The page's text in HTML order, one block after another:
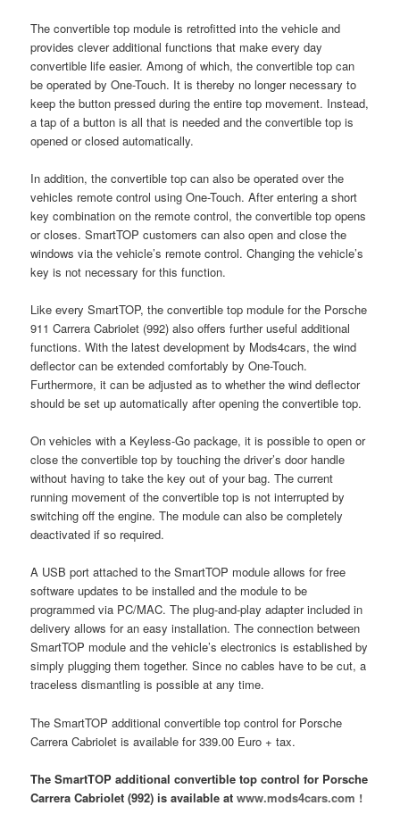
The convertible top module is retrofitted into the vehicle and
provides clever additional functions that make every day
convertible life easier. Among of which, the convertible top can
be operated by One-Touch. It is thereby no longer necessary to
keep the button pressed during the entire top movement. Instead,
a tap of a button is all that is needed and the convertible top is
opened or closed automatically.
In addition, the convertible top can also be operated over the
vehicles remote control using One-Touch. After entering a short
key combination on the remote control, the convertible top opens
or closes. SmartTOP customers can also open and close the
windows via the vehicle’s remote control. Changing the vehicle’s
key is not necessary for this function.
Like every SmartTOP, the convertible top module for the Porsche
911 Carrera Cabriolet (992) also offers further useful additional
functions. With the latest development by Mods4cars, the wind
deflector can be extended comfortably by One-Touch.
Furthermore, it can be adjusted as to whether the wind deflector
should be set up automatically after opening the convertible top.
On vehicles with a Keyless-Go package, it is possible to open or
close the convertible top by touching the driver’s door handle
without having to take the key out of your bag. The current
running movement of the convertible top is not interrupted by
switching off the engine. The module can also be completely
deactivated if so required.
A USB port attached to the SmartTOP module allows for free
software updates to be installed and the module to be
programmed via PC/MAC. The plug-and-play adapter included in
delivery allows for an easy installation. The connection between
SmartTOP module and the vehicle’s electronics is established by
simply plugging them together. Since no cables have to be cut, a
traceless dismantling is possible at any time.
The SmartTOP additional convertible top control for Porsche
Carrera Cabriolet is available for 339.00 Euro + tax.
The SmartTOP additional convertible top control for Porsche
Carrera Cabriolet (992) is available atwww.mods4cars.com !